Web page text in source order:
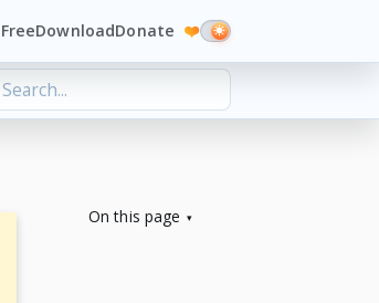
FreeDownloadDonate ❤️
On this page